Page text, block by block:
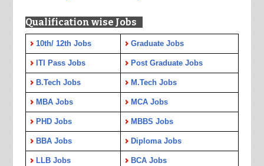
Qualification wise Jobs
10th/ 12th Jobs Graduate Jobs
ITI Pass Jobs Post Graduate Jobs
B.Tech Jobs M.Tech Jobs
MBA Jobs MCA Jobs
PHD Jobs MBBS Jobs
BBA Jobs Diploma Jobs
LLB Jobs BCA Jobs